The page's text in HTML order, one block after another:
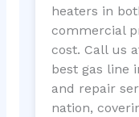
heaters in
commercial
cost. Call us
best gas line
and repair
nation,